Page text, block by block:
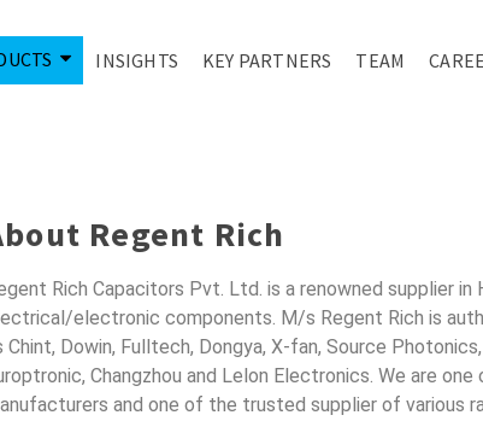
INSIGHTS KEY PARTNERS TEAM
Regent Rich
Rich Capacitors Pvt. Ltd. is a renowned supplier in
electronic components. M/s Regent Rich is
Chint, Dowin, Fulltech, Dongya, X-fan, Source
Changzhou and Lelon Electronics. We are
and one of the trusted supplier of